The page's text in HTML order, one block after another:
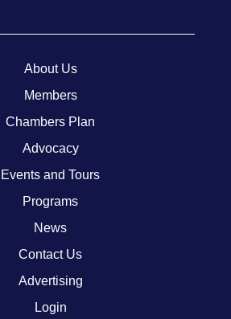
About Us
Members
Chambers Plan
Advocacy
Events and Tours
Programs
News
Contact Us
Advertising
Login